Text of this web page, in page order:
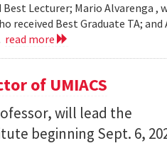
Lecturer; Mario Alvarenga ,
received Best Graduate TA;
read more
of UMIACS
will lead the
beginning Sept. 6,